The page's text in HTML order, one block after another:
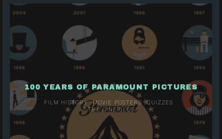
100 YEARS OF PARAMOUNT PICTURES
FILM HISTORY MOVIE POSTERS
QUIZZES
THE CINEFILES